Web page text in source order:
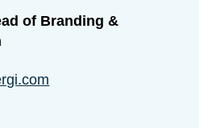
of Branding &